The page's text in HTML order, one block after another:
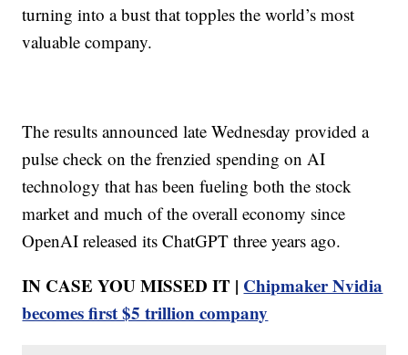
turning into a bust that topples the world’s most
valuable company.
The results announced late Wednesday provided a
pulse check on the frenzied spending on AI
technology that has been fueling both the stock
market and much of the overall economy since
OpenAI released its ChatGPT three years ago.
IN CASE YOU MISSED IT | Chipmaker Nvidia
becomes first $5 trillion company